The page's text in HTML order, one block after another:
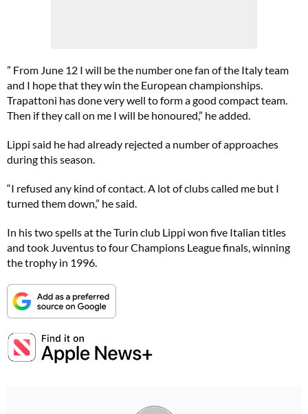
” From June 12 I will be the number one fan of the Italy team
and I hope that they win the European championships.
Trapattoni has done very well to form a good compact team.
Then if they call on me I will be honoured,” he added.
Lippi said he had already rejected a number of approaches
during this season.
“I refused any kind of contact. A lot of clubs called me but I
turned them down,” he said.
In his two spells at the Turin club Lippi won five Italian titles
and took Juventus to four Champions League finals, winning
the trophy in 1996.